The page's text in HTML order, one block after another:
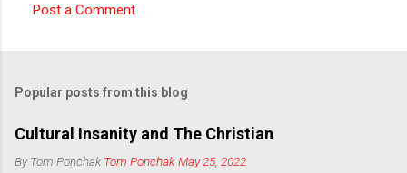
m
e
n
Post a Comment
Popular posts from this blog
Cultural Insanity and The Christian
By Tom PonchakTom Ponchak May 25, 2022